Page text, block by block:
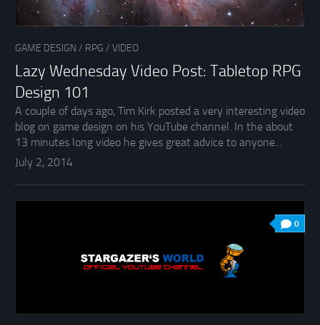
GAME DESIGN / RPG / VIDEO
Lazy Wednesday Video Post: Tabletop RPG
Design 101
A couple of days ago, Tim Kirk posted a very interesting video
blog on game design on his YouTube channel. In the about
13 minutes long video he gives great advice to anyone...
July 2, 2014
0